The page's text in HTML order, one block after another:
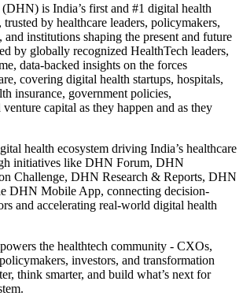
is India’s first and #1 digital health
by healthcare leaders, policymakers,
and institutions shaping the present and future
by globally recognized HealthTech leaders,
data-backed insights on the forces
covering digital health startups, hospitals,
insurance, government policies,
capital as they happen and as they
health ecosystem driving India’s healthcare
initiatives like DHN Forum, DHN
Challenge, DHN Research & Reports, DHN
DHN Mobile App, connecting decision-
and accelerating real-world digital health
the healthtech community - CXOs,
investors, and transformation
think smarter, and build what’s next for